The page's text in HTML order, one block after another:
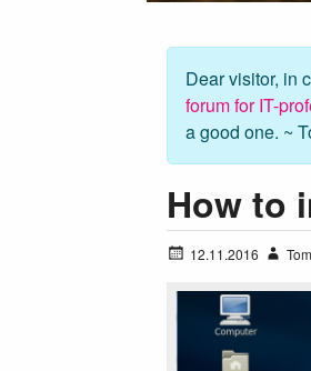
Dear visitor, in
forum for IT-
a good one. ~
How to
12.11.2016